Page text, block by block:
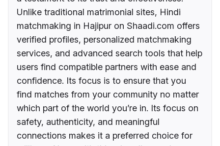
Unlike traditional matrimonial sites, Hindi
matchmaking in Hajipur on Shaadi.com offers
verified profiles, personalized matchmaking
services, and advanced search tools that help
users find compatible partners with ease and
confidence. Its focus is to ensure that you
find matches from your community no matter
which part of the world you’re in. Its focus on
safety, authenticity, and meaningful
connections makes it a preferred choice for